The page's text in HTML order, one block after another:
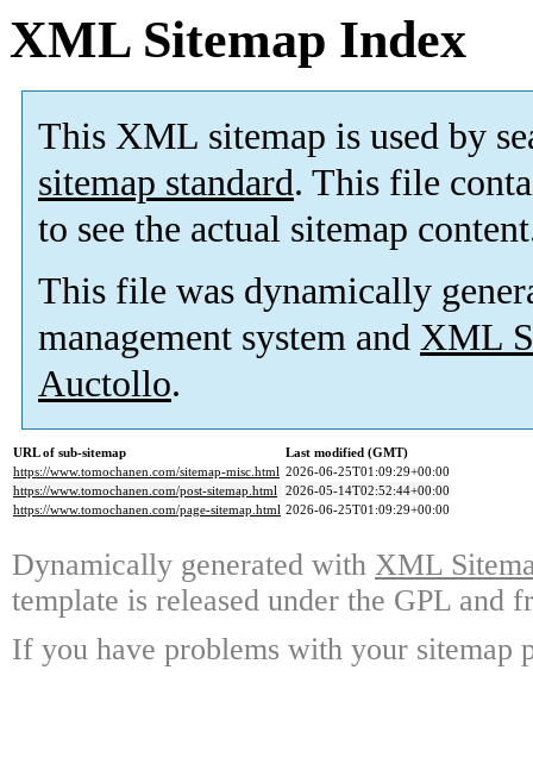
XML Sitemap Index
This XML sitemap is used by
sitemap standard. This file
to see the actual sitemap
This file was dynamically
management system and XML
Auctollo.
URL of sub-sitemap
Last modified (GMT)
https://www.tomochanen.com/sitemap-misc.html 2026-06-25T01:09:29+00:00
https://www.tomochanen.com/post-sitemap.html 2026-05-14T02:52:44+00:00
https://www.tomochanen.com/page-sitemap.html 2026-06-25T01:09:29+00:00
Dynamically generated with XML
template is released under the GPL and
If you have problems with your sitemap